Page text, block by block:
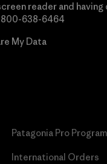
reader and
800-638-6464
My Data
Patagonia Pro Program
International Orders